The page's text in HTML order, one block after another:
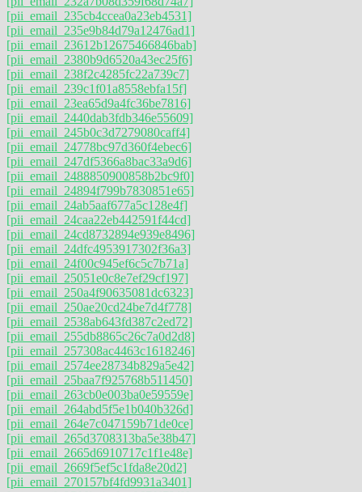
[pii_email_235cb4ccea0a23eb4531]
[pii_email_235e9b84d79a12476ad1]
[pii_email_23612b12675466846bab]
[pii_email_2380b9d6520a43ec25f6]
[pii_email_238f2c4285fc22a739c7]
[pii_email_239c1f01a8558ebfa15f]
[pii_email_23ea65d9a4fc36be7816]
[pii_email_2440dab3fdb346e55609]
[pii_email_245b0c3d7279080caff4]
[pii_email_24778bc97d360f4ebec6]
[pii_email_247df5366a8bac33a9d6]
[pii_email_2488850900858b2bc9f0]
[pii_email_24894f799b7830851e65]
[pii_email_24ab5aaf677a5c128e4f]
[pii_email_24caa22eb442591f44cd]
[pii_email_24cd8732894e939e8496]
[pii_email_24dfc4953917302f36a3]
[pii_email_24f00c945ef6c5c7b71a]
[pii_email_25051e0c8e7ef29cf197]
[pii_email_250a4f90635081dc6323]
[pii_email_250ae20cd24be7d4f778]
[pii_email_2538ab643fd387c2ed72]
[pii_email_255db8865c26c7a0d2d8]
[pii_email_257308ac4463c1618246]
[pii_email_2574ee28734b829a5e42]
[pii_email_25baa7f925768b511450]
[pii_email_263cb0e003ba0e59559e]
[pii_email_264abd5f5e1b040b326d]
[pii_email_264e7c047159b71de0ce]
[pii_email_265d3708313ba5e38b47]
[pii_email_2665d6910717c1f1e48e]
[pii_email_2669f5ef5c1fda8e20d2]
[pii_email_270157bf4fd9931a3401]